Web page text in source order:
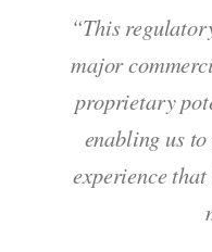
“This
major
proprietary
enabling us
experience